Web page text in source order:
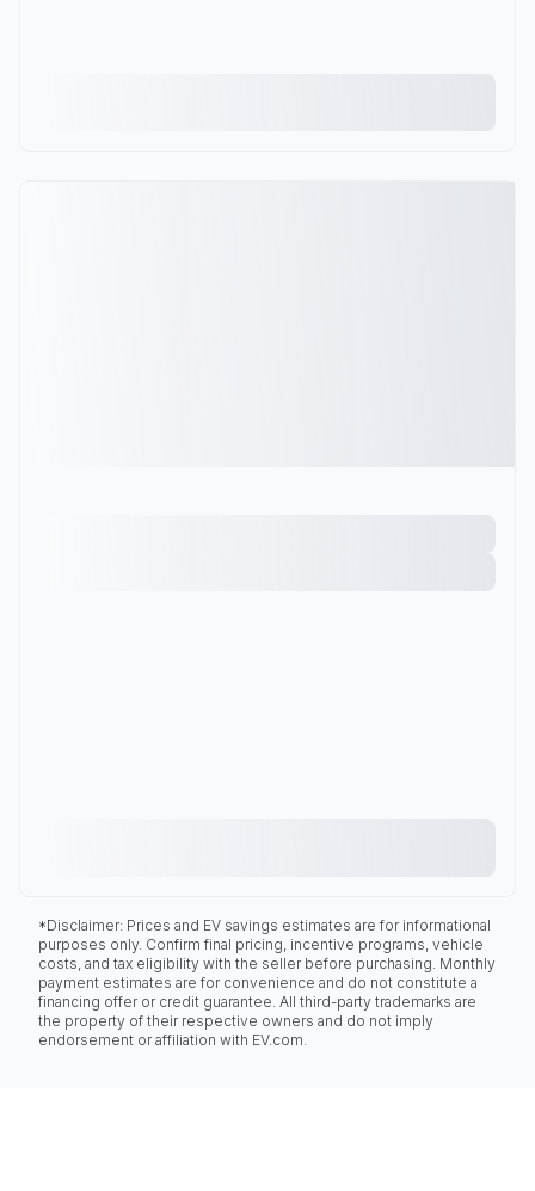
*Disclaimer: Prices and EV savings estimates are for informational
purposes only. Confirm final pricing, incentive programs, vehicle
costs, and tax eligibility with the seller before purchasing. Monthly
payment estimates are for convenience and do not constitute a
financing offer or credit guarantee. All third-party trademarks are
the property of their respective owners and do not imply
endorsement or affiliation with EV.com.